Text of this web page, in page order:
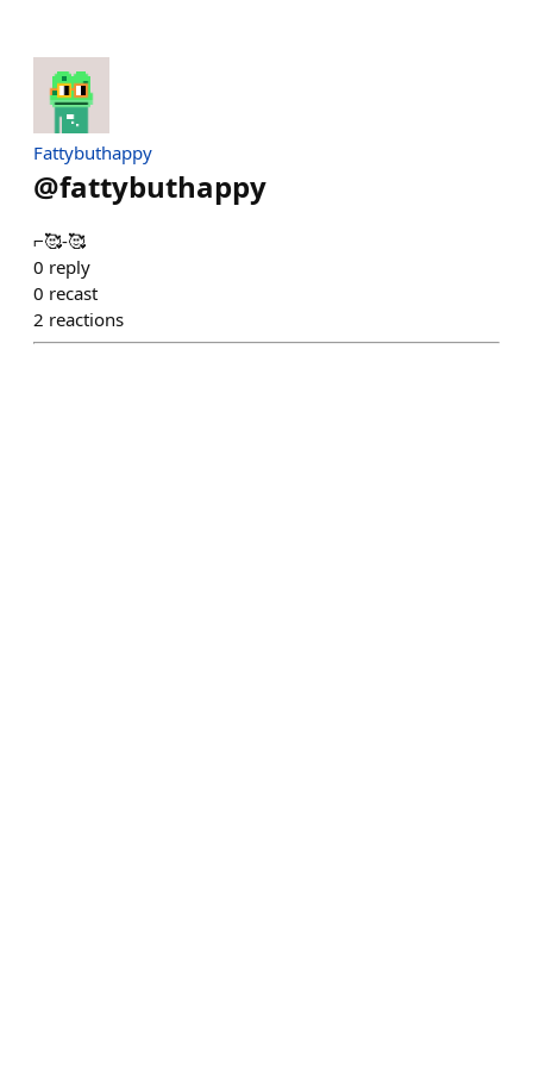
Fattybuthappy
@fattybuthappy
⌐🥰-🥰
0 reply
0 recast
2 reactions